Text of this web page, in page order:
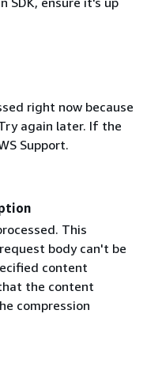
right now because
again later. If the
Support.
This
body can't be
content
the content
compression